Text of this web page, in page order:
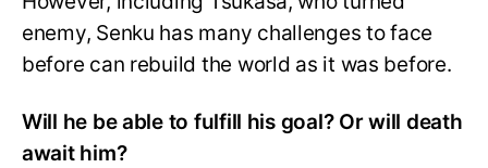
enemy, Senku has many challenges to face
before can rebuild the world as it was before.
Will he be able to fulfill his goal? Or will death
await him?